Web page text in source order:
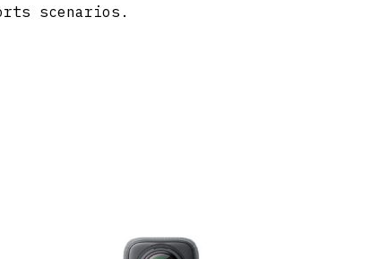
scenarios.